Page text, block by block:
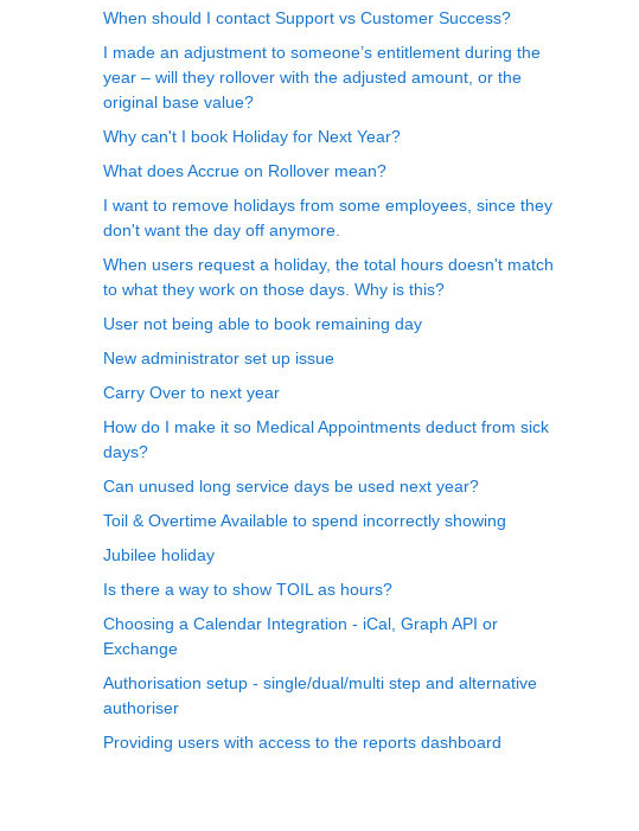
When should I contact Support vs Customer Success?
I made an adjustment to someone’s entitlement during the
year – will they rollover with the adjusted amount, or the
original base value?
Why can't I book Holiday for Next Year?
What does Accrue on Rollover mean?
I want to remove holidays from some employees, since they
don't want the day off anymore.
When users request a holiday, the total hours doesn't match
to what they work on those days. Why is this?
User not being able to book remaining day
New administrator set up issue
Carry Over to next year
How do I make it so Medical Appointments deduct from sick
days?
Can unused long service days be used next year?
Toil & Overtime Available to spend incorrectly showing
Jubilee holiday
Is there a way to show TOIL as hours?
Choosing a Calendar Integration - iCal, Graph API or
Exchange
Authorisation setup - single/dual/multi step and alternative
authoriser
Providing users with access to the reports dashboard